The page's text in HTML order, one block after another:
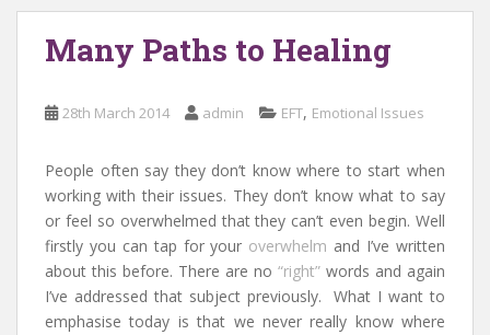
Many Paths to Healing
28th March 2014 admin EFT, Emotional Issues
People often say they don’t know where to start when
working with their issues. They don’t know what to say
or feel so overwhelmed that they can’t even begin. Well
firstly you can tap for your overwhelm and I’ve written
about this before. There are no “right” words and again
I’ve addressed that subject previously. What I want to
emphasise today is that we never really know where